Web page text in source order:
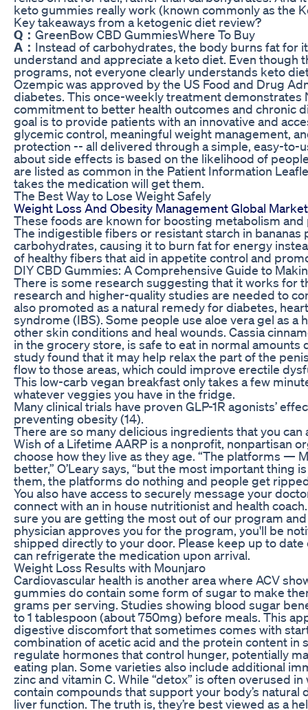
keto gummies really work (known commonly as the
Key takeaways from a ketogenic diet review?
Q： GreenBow CBD GummiesWhere To Buy
A： Instead of carbohydrates, the body burns fat for
understand and appreciate a keto diet. Even though
programs, not everyone clearly understands keto
Ozempic was approved by the US Food and Drug
diabetes. This once-weekly treatment demonstrates
commitment to better health outcomes and chronic
goal is to provide patients with an innovative and
glycemic control, meaningful weight management,
protection -- all delivered through a simple, easy-to-
about side effects is based on the likelihood of
are listed as common in the Patient Information
takes the medication will get them.
The Best Way to Lose Weight Safely
Weight Loss And Obesity Management Global
These foods are known for boosting metabolism
The indigestible fibers or resistant starch in
carbohydrates, causing it to burn fat for energy
of healthy fibers that aid in appetite control and
DIY CBD Gummies: A Comprehensive Guide to
There is some research suggesting that it works for
research and higher-quality studies are needed to
also promoted as a natural remedy for diabetes,
syndrome (IBS). Some people use aloe vera gel as
other skin conditions and heal wounds. Cassia
in the grocery store, is safe to eat in normal amounts
study found that it may help relax the part of the
flow to those areas, which could improve erectile
This low-carb vegan breakfast only takes a few
whatever veggies you have in the fridge.
Many clinical trials have proven GLP-1R agonists’
preventing obesity (14).
There are so many delicious ingredients that you
Wish of a Lifetime AARP is a nonprofit, nonpartisan
choose how they live as they age. “The platforms —
better,” O’Leary says, “but the most important thing
them, the platforms do nothing and people get
You also have access to securely message your
connect with an in house nutritionist and health
sure you are getting the most out of our program
physician approves you for the program, you'll be
shipped directly to your door. Please keep up to
can refrigerate the medication upon arrival.
Weight Loss Results with Mounjaro
Cardiovascular health is another area where ACV
gummies do contain some form of sugar to make
grams per serving. Studies showing blood sugar
to 1 tablespoon (about 750mg) before meals. This
digestive discomfort that sometimes comes with
combination of acetic acid and the protein content in
regulate hormones that control hunger, potentially
eating plan. Some varieties also include additional
zinc and vitamin C. While “detox” is often overused
contain compounds that support your body’s
liver function. The truth is, they’re best viewed as a